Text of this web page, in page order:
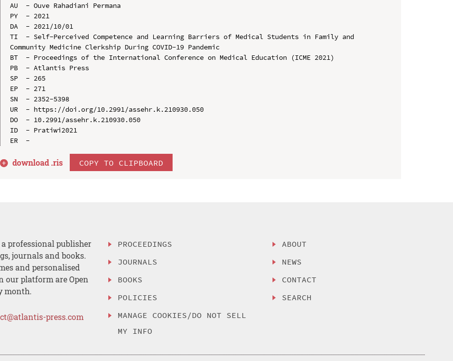
AU  - Ouve Rahadiani Permana
PY  - 2021
DA  - 2021/10/01
TI  - Self-Perceived Competence and Learning Barriers of Medical Students in Family and
Community Medicine Clerkship During COVID-19 Pandemic
BT  - Proceedings of the International Conference on Medical Education (ICME 2021)
PB  - Atlantis Press
SP  - 265
EP  - 271
SN  - 2352-5398
UR  - https://doi.org/10.2991/assehr.k.210930.050
DO  - 10.2991/assehr.k.210930.050
ID  - Pratiwi2021
download .ris COPY TO CLIPBOARD
professional publisher
journals and books.
and personalised
our platform are Open
month.
press.com
PROCEEDINGS
JOURNALS
BOOKS
POLICIES
MANAGE COOKIES/DO NOT SELL
MY INFO
ABOUT
NEWS
CONTACT
SEARCH